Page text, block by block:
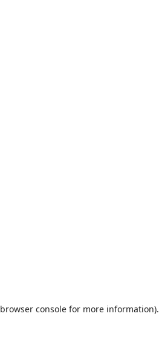
browser console for more information).